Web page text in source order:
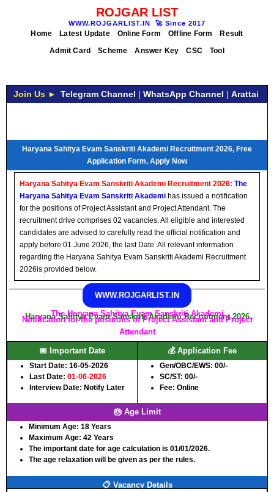
ROJGAR LIST
WWW.ROJGARLIST.IN 🚀 Since 2017
Home Latest Update Online Form Offline Form
Result
Admit Card
Scheme Answer Key CSC Tool
Join Us ► Telegram Channel | WhatsApp Channel | Arattai
Haryana Sahitya Evam Sanskriti Akademi Recruitment 2026, Free
Application Form, Apply Now
Haryana Sahitya Evam Sanskriti Akademi Recruitment 2026: The
Haryana Sahitya Evam Sanskriti Akademi has issued a notification
for the positions of Project Assistant and Project Attendant. The
recruitment drive comprises 02 vacancies. All eligible and interested
candidates are advised to carefully read the official notification and
apply before 01 June 2026, the last Date. All relevant information
regarding the Haryana Sahitya Evam Sanskriti Akademi Recruitment
2026is provided below.
WWW.ROJGARLIST.IN
The Haryana Sahitya Evam Sanskriti Akademi
Haryana Sahitya Evam Sanskriti Akademi Recruitment 2026
Notification for the positions of Project Assistant and Project
Attendant
📅 Important Date
Start Date: 16-05-2026
Last Date: 01-06-2026
Interview Date: Notify Later
💰 Application Fee
Gen/OBC/EWS: 00/-
SC/ST: 00/-
Fee: Online
🎂 Age Limit
Minimum Age: 18 Years
Maximum Age: 42 Years
The important date for age calculation is 01/01/2026.
The age relaxation will be given as per the rules.
📋 Vacancy Details